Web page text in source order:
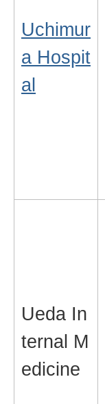
Uchimur
a Hospit
al
Ueda In
ternal M
edicine